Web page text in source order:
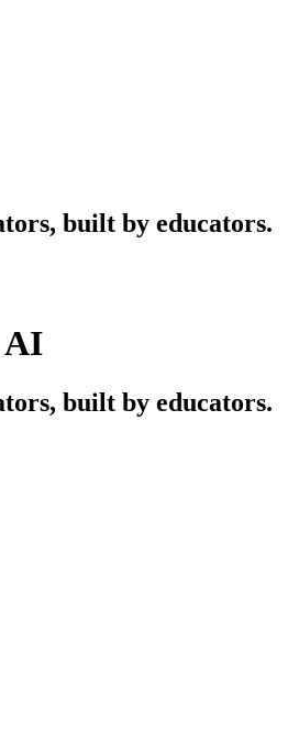
built by educators.
AI
built by educators.